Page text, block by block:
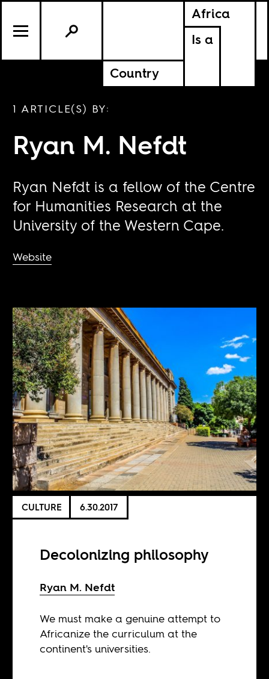
Africa
Is a
Country
1 ARTICLE(S) BY:
Ryan M. Nefdt
Ryan Nefdt is a fellow of the Centre
for Humanities Research at the
University of the Western Cape.
Website
CULTURE 6.30.2017
Decolonizing philosophy
Ryan M. Nefdt
We must make a genuine attempt to
Africanize the curriculum at the
continent's universities.